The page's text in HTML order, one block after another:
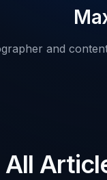
and
All